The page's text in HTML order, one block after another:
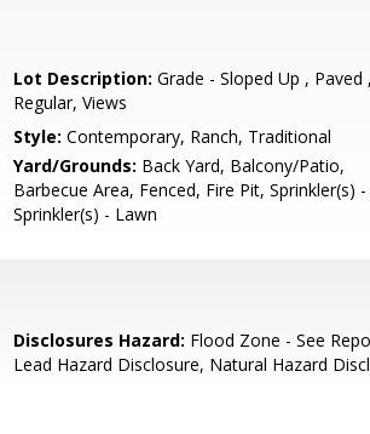
Lot Description: Grade - Sloped Up , Paved ,
Regular, Views
Style: Contemporary, Ranch, Traditional
Yard/Grounds: Back Yard, Balcony/Patio,
Barbecue Area, Fenced, Fire Pit, Sprinkler(s)
Sprinkler(s) - Lawn
Disclosures Hazard: Flood Zone - See
Lead Hazard Disclosure, Natural Hazard